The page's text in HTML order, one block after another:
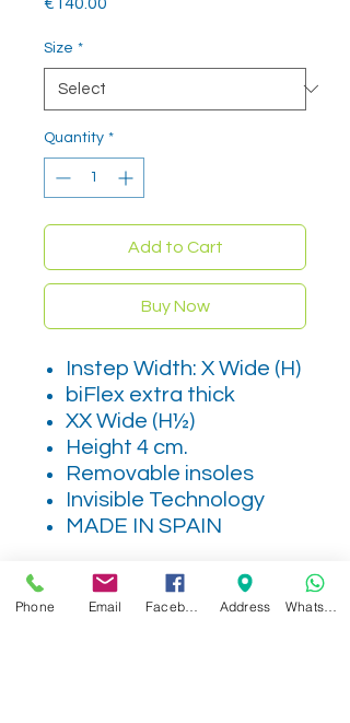
Size *
Quantity *
Add to Cart
Buy Now
Instep Width: X Wide (H)
biFlex extra thick
XX Wide (H½)
Height 4 cm.
Removable insoles
Invisible Technology
MADE IN SPAIN
Phone Email Address